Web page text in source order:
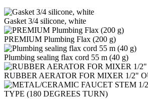
Gasket 3/4 silicone, white
PREMIUM Plumbing Flax (200 g)
Plumbing sealing flax cord 55 m (40 g)
RUBBER AERATOR FOR MIXER 1/2"